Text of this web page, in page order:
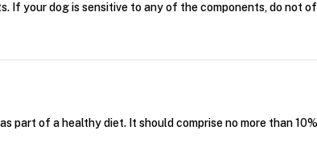
If your dog is sensitive to any of the components, do not
part of a healthy diet. It should comprise no more than